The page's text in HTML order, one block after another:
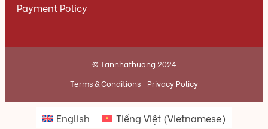
Payment Policy
© Tannhathuong 2024
Terms & Conditions
Privacy Policy
English Tiếng Việt (Vietnamese)